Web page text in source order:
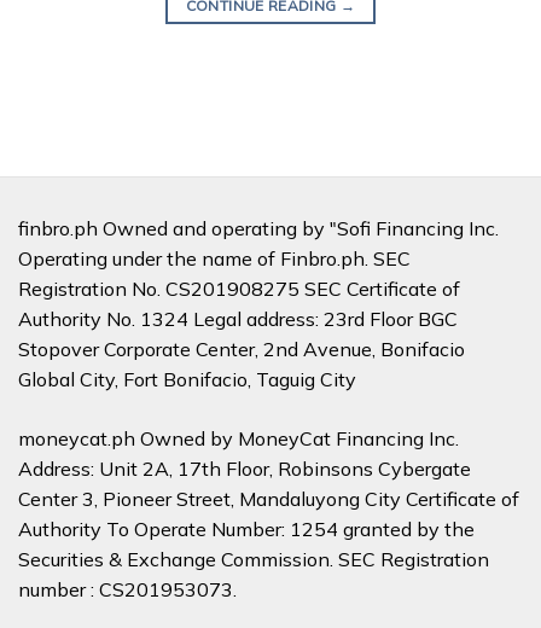
CONTINUE READING →
finbro.ph Owned and operating by "Sofi Financing Inc.
Operating under the name of Finbro.ph. SEC
Registration No. CS201908275 SEC Certificate of
Authority No. 1324 Legal address: 23rd Floor BGC
Stopover Corporate Center, 2nd Avenue, Bonifacio
Global City, Fort Bonifacio, Taguig City
moneycat.ph Owned by MoneyCat Financing Inc.
Address: Unit 2A, 17th Floor, Robinsons Cybergate
Center 3, Pioneer Street, Mandaluyong City Certificate of
Authority To Operate Number: 1254 granted by the
Securities & Exchange Commission. SEC Registration
number : CS201953073.